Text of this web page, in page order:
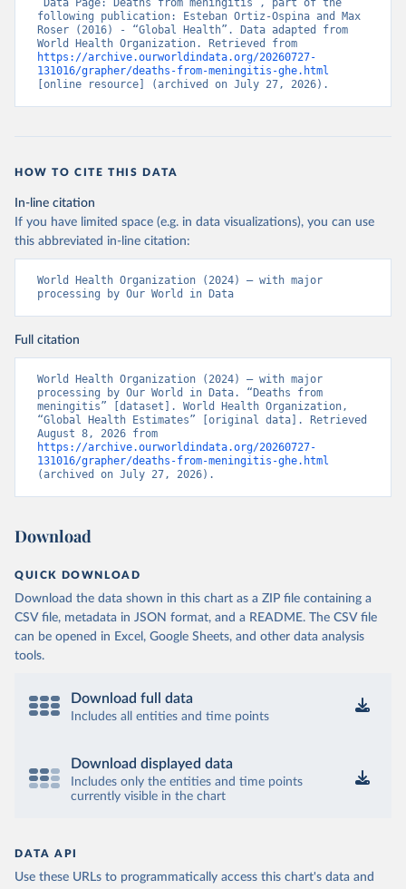
“Data Page: Deaths from meningitis”, part of the
following publication: Esteban Ortiz-Ospina and Max
Roser (2016) - “Global Health”. Data adapted from
https://archive.ourworldindata.org/20260727-
131016/grapher/deaths-from-meningitis-ghe.html
[online resource] (archived on July 27, 2026).
HOW TO CITE THIS DATA
In-line citation
If you have limited space (e.g. in data visualizations), you can use
this abbreviated in-line citation:
World Health Organization (2024) – with major
processing by Our World in Data
Full citation
World Health Organization (2024) – with major
processing by Our World in Data. “Deaths from
meningitis” [dataset]. World Health Organization,
“Global Health Estimates” [original data]. Retrieved
https://archive.ourworldindata.org/20260727-
131016/grapher/deaths-from-meningitis-ghe.html
(archived on July 27, 2026).
Download
QUICK DOWNLOAD
Download the data shown in this chart as a ZIP file containing a
CSV file, metadata in JSON format, and a README. The CSV file
can be opened in Excel, Google Sheets, and other data analysis
tools.
Download full data
Includes all entities and time points
Download displayed data
Includes only the entities and time points
currently visible in the chart
DATA API
Use these URLs to programmatically access this chart's data and